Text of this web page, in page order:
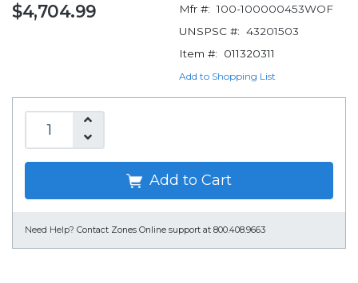
$4,704.99 Mfr #: 100-100000453WOF
UNSPSC #: 43201503
Item #:
011320311
Add to Shopping List
Add to Cart
Need Help? Contact Zones Online support at 800.408.9663